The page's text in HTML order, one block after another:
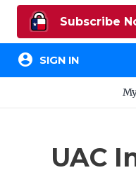
Subscribe
account_circle SIGN IN
UAC